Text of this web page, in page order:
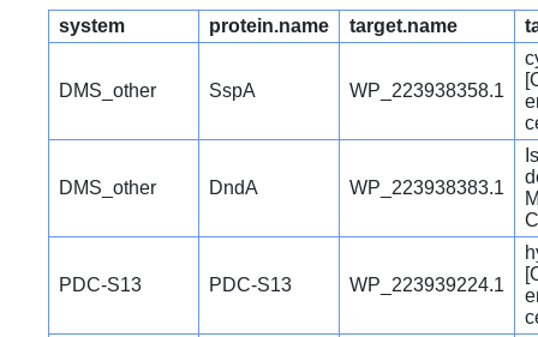
system protein.name target.name
DMS_other SspA WP_223938358.1
DMS_other DndA WP_223938383.1
PDC-S13 PDC-S13 WP_223939224.1